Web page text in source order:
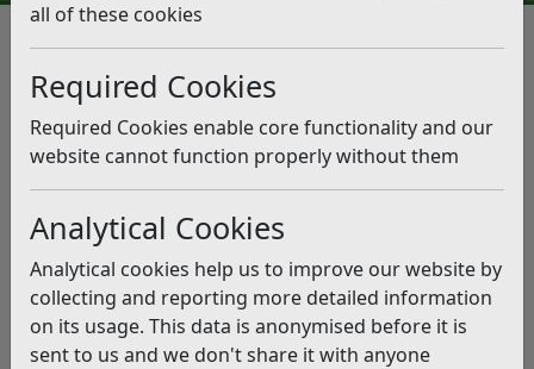
all of these cookies
Required Cookies
Required Cookies enable core functionality and our
website cannot function properly without them
Analytical Cookies
Analytical cookies help us to improve our website by
collecting and reporting more detailed information
on its usage. This data is anonymised before it is
sent to us and we don't share it with anyone
Byelaws For Good Rule and
Government
Listen
Byelaws made under section 235 of the Local
Government Act 1972 by the Council of Rother District
for the good rule and government of the District of
Rother and for the prevention and suppression of
nuisances.